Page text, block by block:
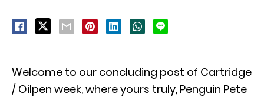
Welcome to our concluding post of Cartridge
/ Oilpen week, where yours truly, Penguin Pete